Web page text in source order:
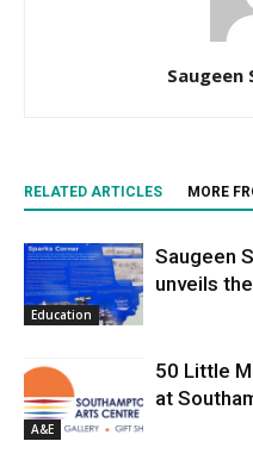
Saugeen
RELATED ARTICLES MORE
Education
Saugeen
unveils
A&E
50 Little
at